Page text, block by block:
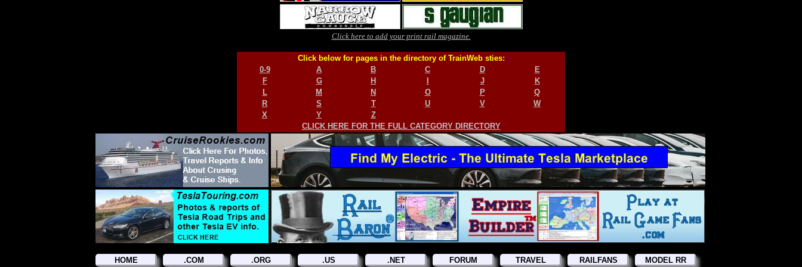
Click here to add your print rail magazine.
Click below for pages in the directory of TrainWeb sties:
0-9
A B C D
E
F
G H J
K
L
M N O P
Q
R
S T U V
W
X
Y
Z
CLICK HERE FOR THE FULL CATEGORY DIRECTORY
HOME .COM .ORG .US .NET FORUM TRAVEL RAILFANS MODEL RR